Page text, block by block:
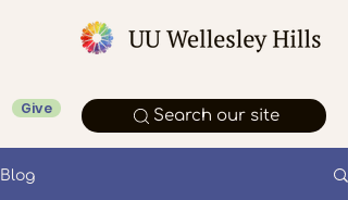
Search our site
Give
Blog